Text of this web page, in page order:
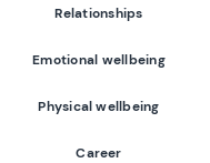
Relationships
Emotional wellbeing
Physical wellbeing
Career